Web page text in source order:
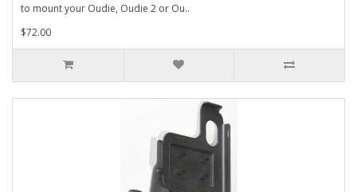
to mount your Oudie, Oudie 2 or Ou..
$72.00